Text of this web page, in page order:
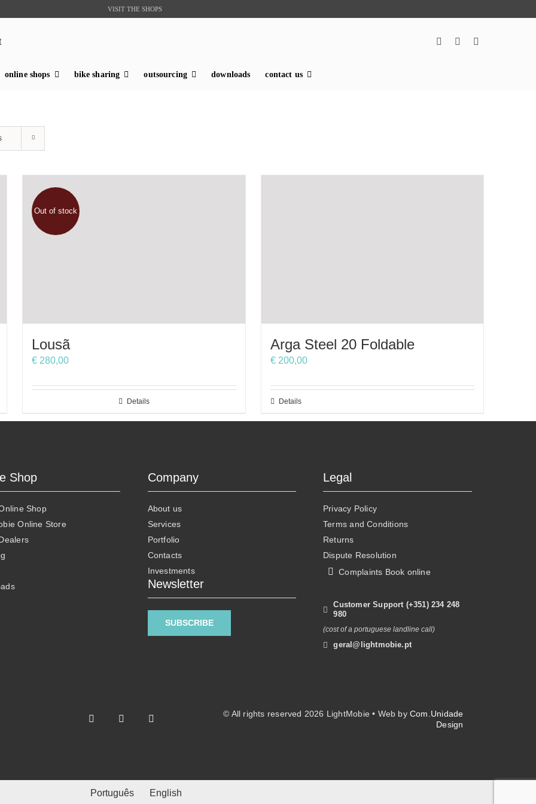
VISIT THE SHOPS
online shops bike sharing outsourcing downloads contact us
Out of stock
Lousã
€ 280,00
Details
Arga Steel 20 Foldable
€200,00
ThisDetails
Shop
Shop
Online Store
Company
About us
Services
Portfolio
Contacts
Investments
Newsletter
SUBSCRIBE
Legal
Privacy Policy
Terms and Conditions
Returns
Dispute Resolution
Complaints Book online
Customer Support (+351) 234 248
980
(cost of a portuguese landline call)
geral@lightmobie.pt
© All rights reserved 2026 LightMobie • Web by Com.Unidade
Design
Português English